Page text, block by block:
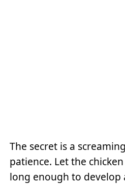
The secret is a
patience. Let the
long enough to develop